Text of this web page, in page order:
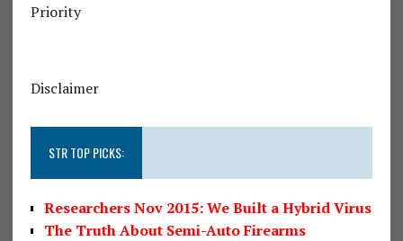
Priority
Disclaimer
STR TOP PICKS:
Researchers Nov 2015: We Built a Hybrid Virus
The Truth About Semi-Auto Firearms